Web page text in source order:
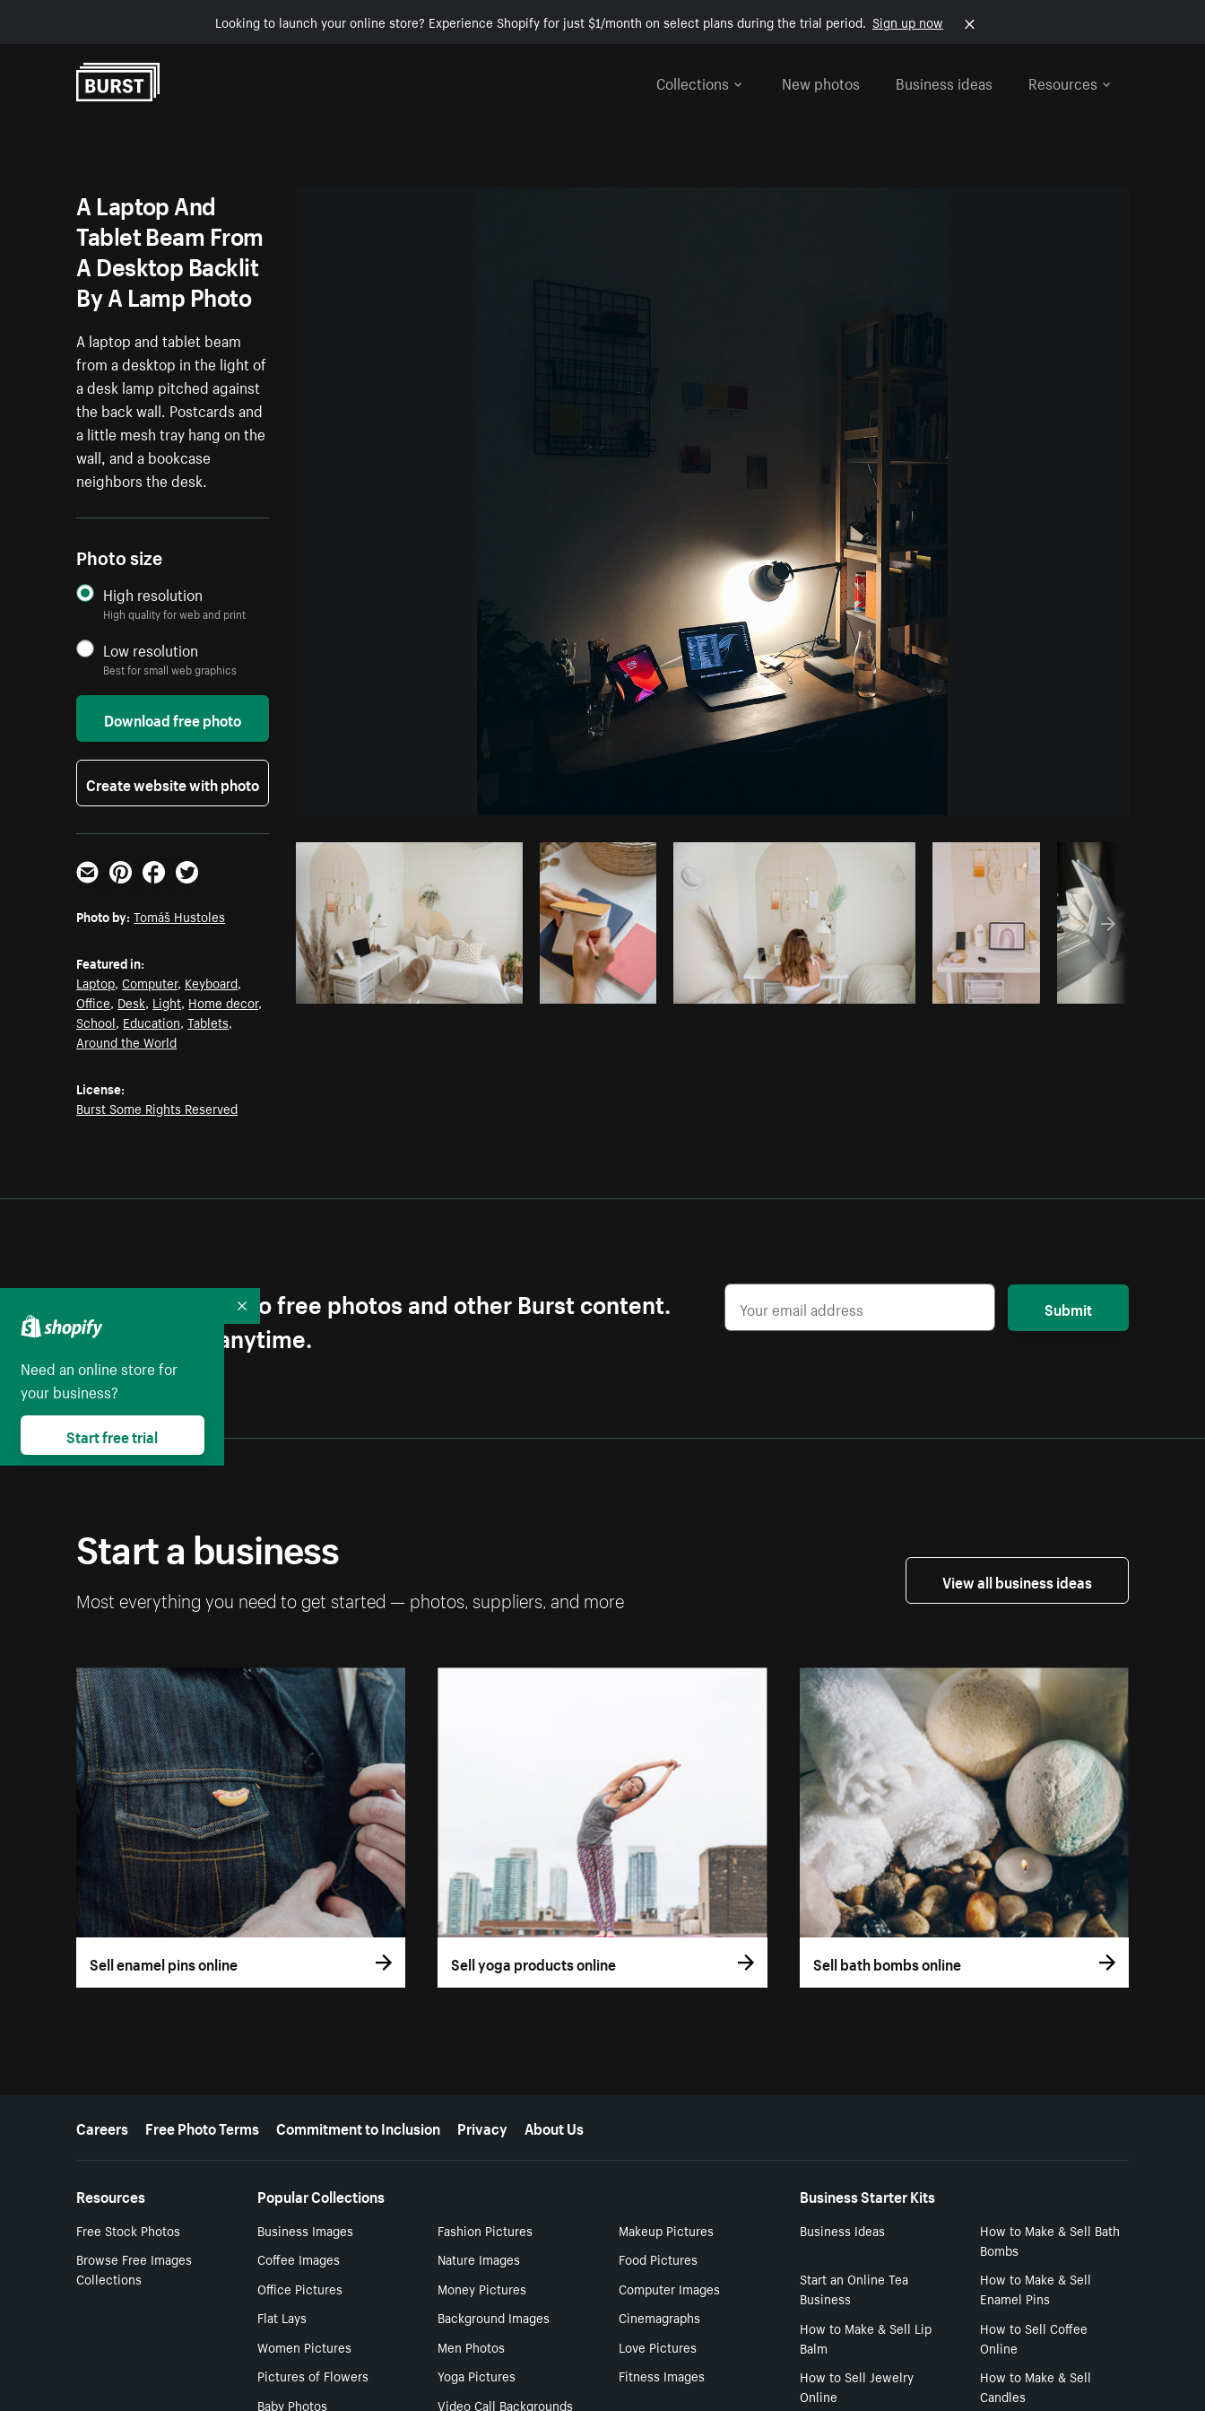
Looking to launch your online store? Experience Shopify for just $1/month on select plans during the trial period. Sign up now
Collections
New photos Business ideas Resources
Photo byTomáš Hustoles Burst Copy code
A Laptop And
Tablet Beam From
A Desktop Backlit
By A Lamp Photo
A laptop and tablet beam
from a desktop in the light of
a desk lamp pitched against
the back wall. Postcards and
a little mesh tray hang on the
wall, and a bookcase
neighbors the desk.
Photo size
High resolution
High quality for web and print
Low resolution
Best for small web graphics
Download free photo
Create website with photo
Email PinterestFacebookTwitter
Photo by: Tomáš Hustoles
Featured in:
Laptop,Computer, Keyboard,
Office, Desk, Light, Home decor,
School, Education,Tablets,
Around the World
License:
Burst Some Rights Reserved
Get first access to free photos and other Burst content.
Unsubscribe anytime.
Submit
Start a business
Most everything you need to get started — photos, suppliers, and more
View all business ideas
Sell enamel pins online Sell yoga products online Sell bath bombs online
More resources
Careers Free Photo Terms Commitment to Inclusion Privacy About Us
Resources
Free Stock Photos
Browse Free Images
Collections
Popular Collections
Business Images Fashion Pictures
Makeup Pictures
Coffee Images
Nature Images
Food Pictures
Office Pictures
Money Pictures
Computer Images
Flat Lays
Background Images
Cinemagraphs
Women Pictures
Men Photos
Love Pictures
Pictures of Flowers
Yoga Pictures
Fitness Images
Baby Photos
Video Call Backgrounds
Business Starter Kits
Business Ideas
How to Make & Sell Bath
Bombs
Start an Online Tea
Business
How to Make & Sell
Enamel Pins
How to Make & Sell Lip
Balm
How to Sell Coffee
Online
How to Sell Jewelry
Online
How to Make & Sell
Candles
Need an online store for
your business?
Start free trial
Collapse